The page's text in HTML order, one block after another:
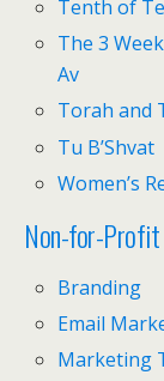
Tenth of
The 3
Av
Torah and
Tu B’Shvat
Women’s
Non-for-Profit
Branding
Email
Marketing